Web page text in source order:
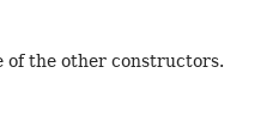
of the other constructors.